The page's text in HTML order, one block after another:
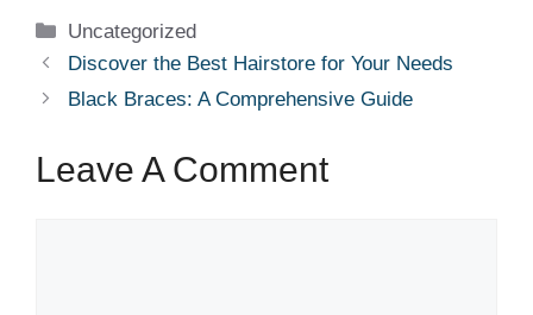
Categories
Uncategorized
Discover the Best Hairstore for Your Needs
Black Braces: A Comprehensive Guide
Leave A Comment